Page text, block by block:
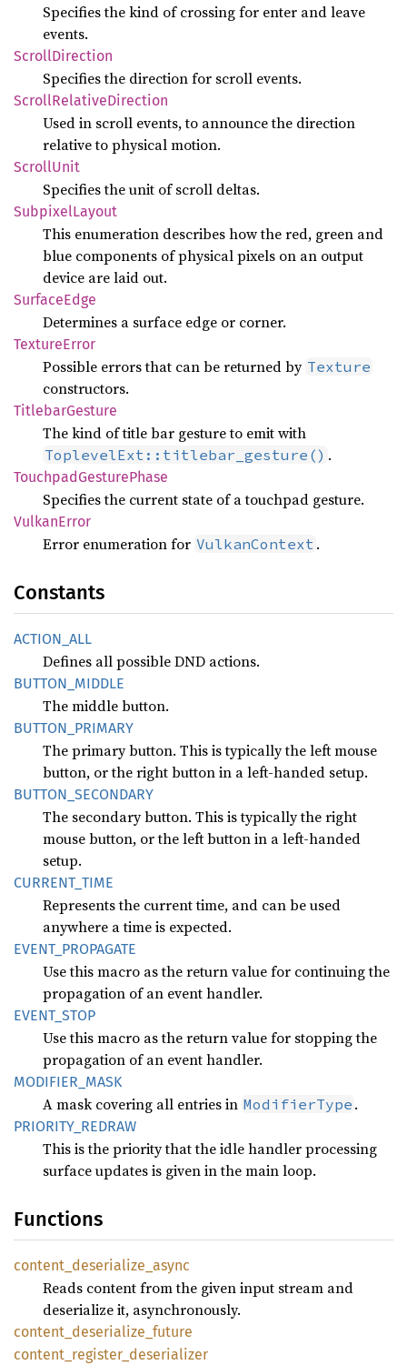
Specifies the kind of crossing for enter and leave
events.
ScrollDirection
Specifies the direction for scroll events.
ScrollRelativeDirection
Used in scroll events, to announce the direction
relative to physical motion.
ScrollUnit
Specifies the unit of scroll deltas.
SubpixelLayout
This enumeration describes how the red, green and
blue components of physical pixels on an output
device are laid out.
SurfaceEdge
Determines a surface edge or corner.
TextureError
Possible errors that can be returned by Texture
constructors.
TitlebarGesture
The kind of title bar gesture to emit with
ToplevelExt::titlebar_gesture() .
TouchpadGesturePhase
Specifies the current state of a touchpad gesture.
VulkanError
Error enumeration for VulkanContext .
Constants
ACTION_ ALL
Defines all possible DND actions.
BUTTON_ MIDDLE
The middle button.
BUTTON_ PRIMARY
The primary button. This is typically the left mouse
button, or the right button in a left-handed setup.
BUTTON_ SECONDARY
The secondary button. This is typically the right
mouse button, or the left button in a left-handed
setup.
CURRENT_ TIME
Represents the current time, and can be used
anywhere a time is expected.
EVENT_ PROPAGATE
Use this macro as the return value for continuing the
propagation of an event handler.
EVENT_ STOP
Use this macro as the return value for stopping the
propagation of an event handler.
MODIFIER_ MASK
A mask covering all entries in ModifierType .
PRIORITY_ REDRAW
This is the priority that the idle handler processing
surface updates is given in the main loop.
Functions
content_ deserialize_ async
Reads content from the given input stream and
deserialize it, asynchronously.
content_ deserialize_ future
content_ register_ deserializer